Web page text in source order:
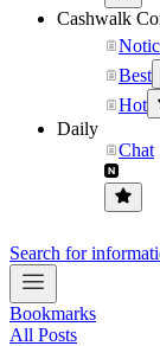
Cashwalk
Best
Hot
Daily
Chat
Search for
Bookmarks
All Posts